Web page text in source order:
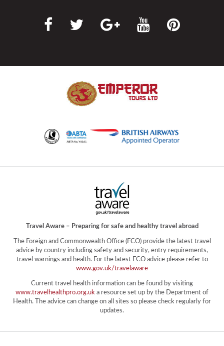
Travel Aware – Preparing for safe and healthy travel abroad
The Foreign and Commonwealth Office (FCO) provide the latest travel
advice by country including safety and security, entry requirements,
travel warnings and health. For the latest FCO advice please refer to
www.gov.uk/travelaware
Current travel health information can be found by visiting
www.travelhealthpro.org.uk a resource set up by the Department of
Health. The advice can change on all sites so please check regularly for
updates.